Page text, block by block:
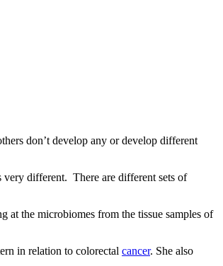
don’t develop any or develop different
different. There are different sets of
at the microbiomes from the tissue samples of
in relation to colorectal cancer. She also